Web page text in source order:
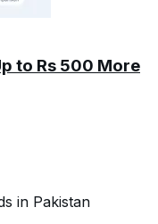
to Rs 500 More
in Pakistan